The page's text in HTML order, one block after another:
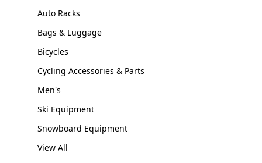
Auto Racks
Bags & Luggage
Bicycles
Cycling Accessories & Parts
Men's
Ski Equipment
Snowboard Equipment
View All